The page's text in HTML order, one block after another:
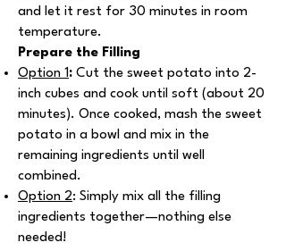
and let it rest for 30 minutes in room
temperature.
Prepare the Filling
Option 1: Cut the sweet potato into 2-
inch cubes and cook until soft (about 20
minutes). Once cooked, mash the sweet
potato in a bowl and mix in the
remaining ingredients until well
combined.
Option 2: Simply mix all the filling
ingredients together—nothing else
needed!